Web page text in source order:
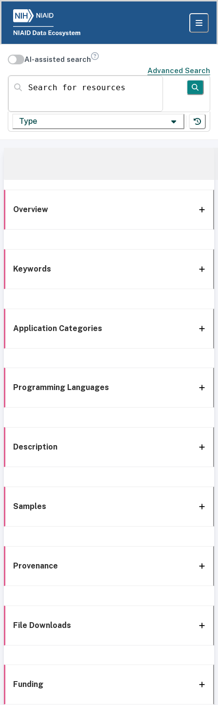
AI-assisted search
Advanced Search
Search for resources
Type
Overview
Keywords
Application Categories
Programming Languages
Description
Samples
Provenance
File Downloads
Funding